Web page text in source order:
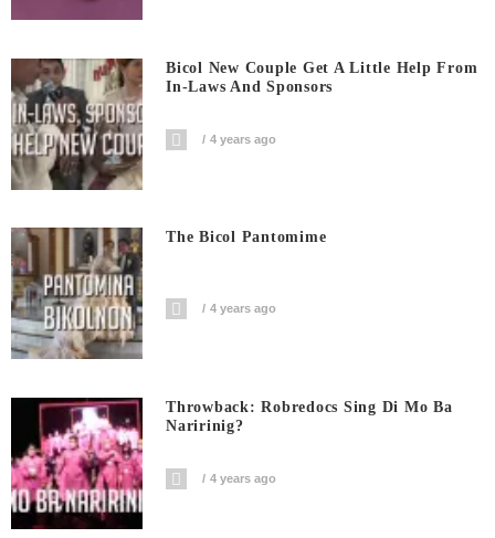
Bicol New Couple Get A Little Help From
In-Laws And Sponsors
4 years ago
The Bicol Pantomime
4 years ago
Throwback: Robredocs Sing Di Mo Ba
Naririnig?
4 years ago